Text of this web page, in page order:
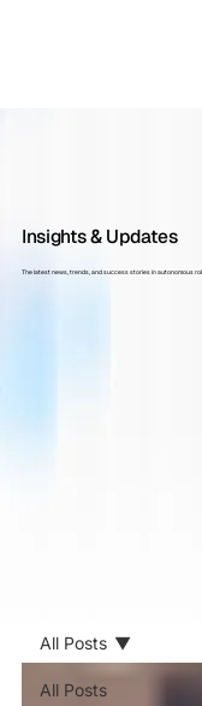
Insights & Updates
The latest news, trends, and success stories in autonomous
All Posts
All Posts